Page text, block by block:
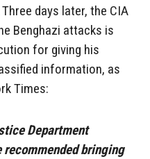
days later, the CIA
Benghazi attacks is
for giving his
information, as
Times:
Department
bringing